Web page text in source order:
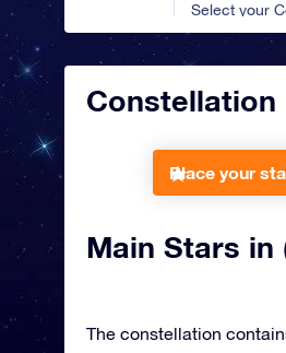
Select your
Constellation
Place your
Main Stars in
The constellation